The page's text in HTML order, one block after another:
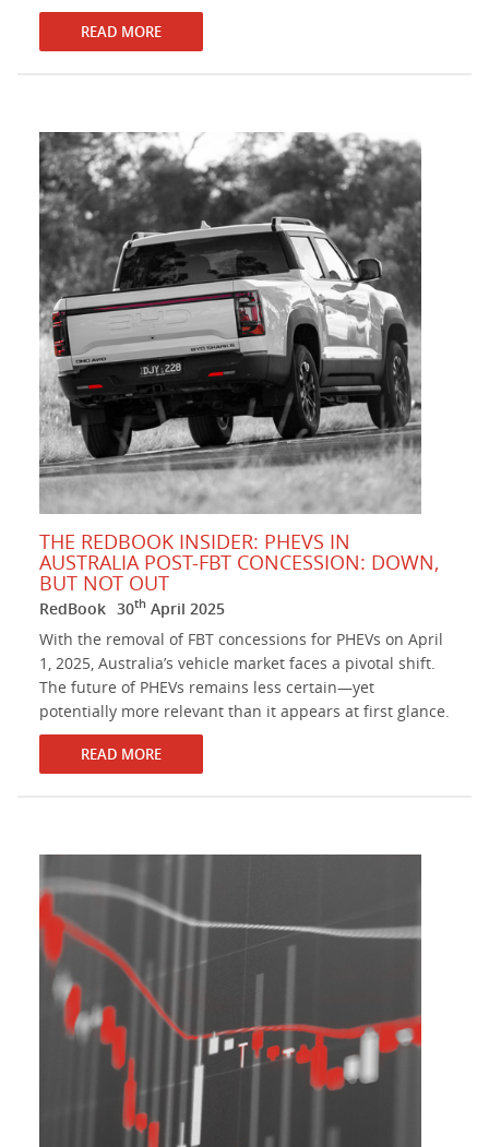
READ MORE
THE REDBOOK INSIDER: PHEVS IN
AUSTRALIA POST-FBT CONCESSION: DOWN,
BUT NOT OUT
RedBook 30th April 2025
With the removal of FBT concessions for PHEVs on April
1, 2025, Australia’s vehicle market faces a pivotal shift.
The future of PHEVs remains less certain—yet
potentially more relevant than it appears at first glance.
READ MORE